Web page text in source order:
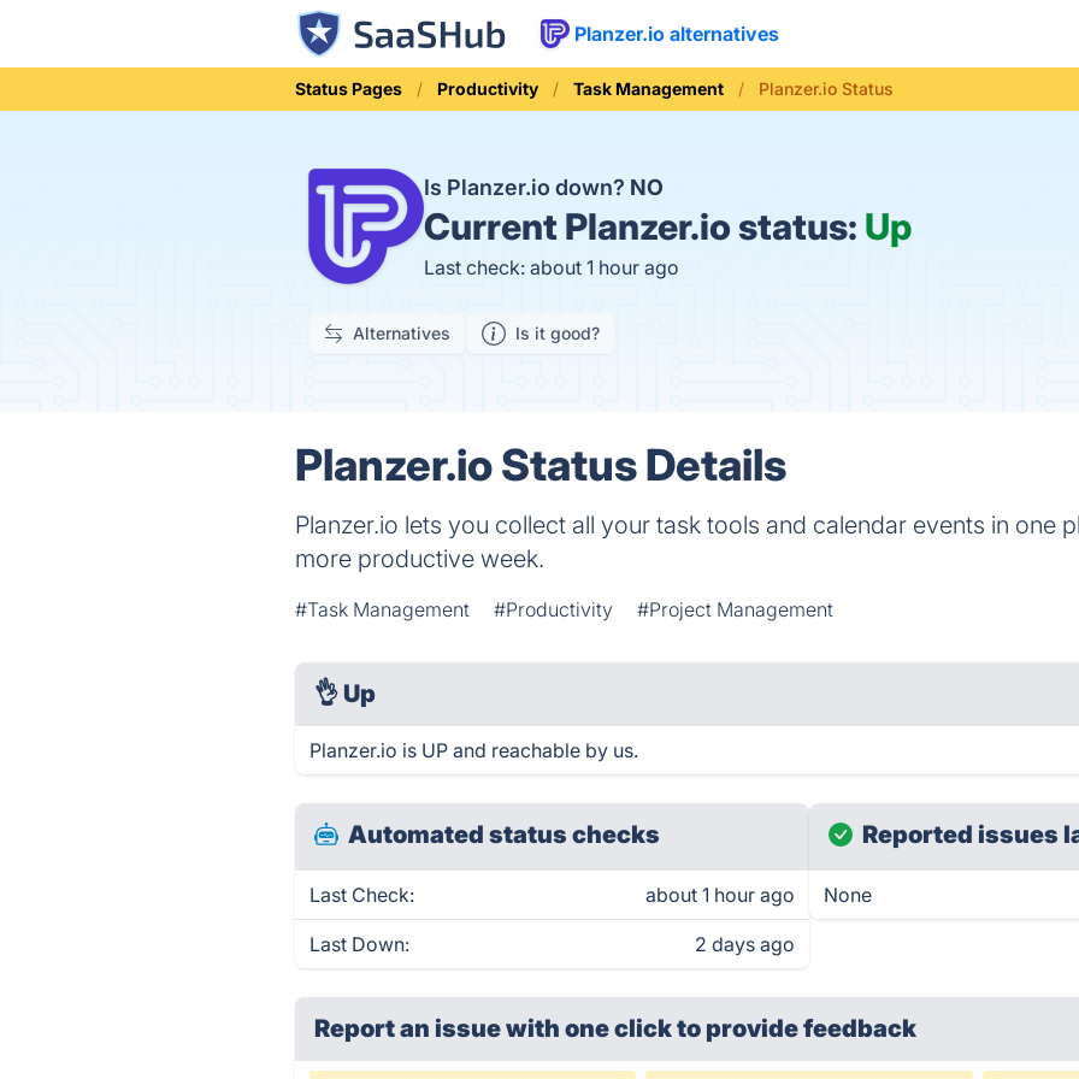
Planzer.io alternatives
Status Pages Productivity Task Management Planzer.io Status
Is Planzer.io down? NO
Current Planzer.io status: Up
Last check: about 1 hour ago
Alternatives Is it good?
Planzer.io Status Details
Planzer.io lets you collect all your task tools and calendar events in one
more productive week.
#Task Management #Productivity #Project Management
👌 Up
Planzer.io is UP and reachable by us.
Automated status checks
Last Check: about 1 hour ago
Last Down: 2 days ago
Reported issues
None
Report an issue with one clickto provide feedback